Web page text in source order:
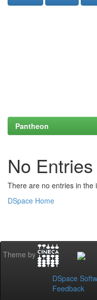
Pantheon
No
There are no entries in the
DSpace Home
Theme by
DSpace
Feedback